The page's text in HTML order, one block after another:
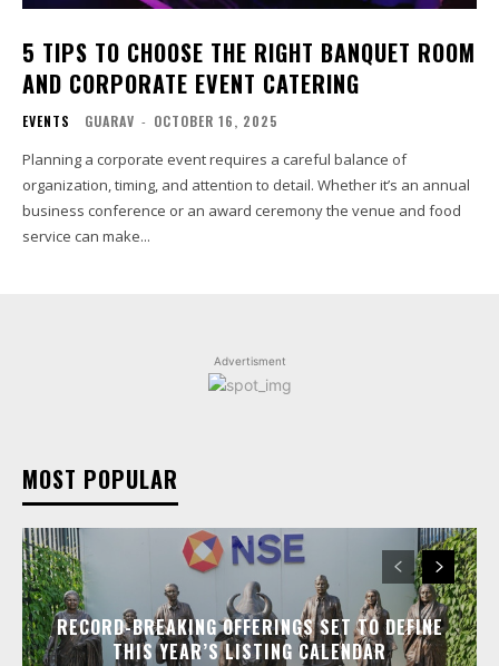
5 TIPS TO CHOOSE THE RIGHT BANQUET ROOM
AND CORPORATE EVENT CATERING
EVENTS GUARAV - OCTOBER 16, 2025
Planning a corporate event requires a careful balance of
organization, timing, and attention to detail. Whether it’s an annual
business conference or an award ceremony the venue and food
service can make...
Advertisment
MOST POPULAR
RECORD-BREAKING OFFERINGS SET TO DEFINE
THIS YEAR’S LISTING CALENDAR